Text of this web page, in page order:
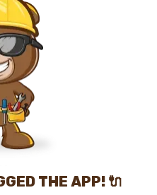
THE APP! 🔌